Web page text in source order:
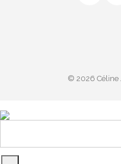
© 2026 Céline